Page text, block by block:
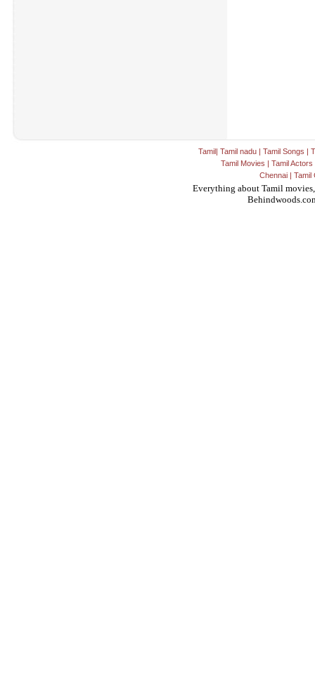
Tamil| Tamil nadu | Tamil Songs |
Tamil Movies | Tamil Actors
Chennai| Tamil
Everything about Tamil